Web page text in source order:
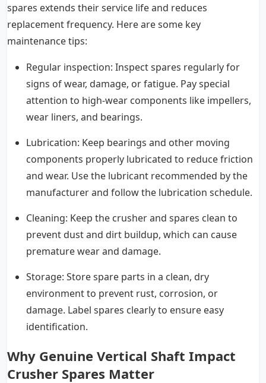
spares extends their service life and reduces
replacement frequency. Here are some key
maintenance tips:
Regular inspection: Inspect spares regularly for
signs of wear, damage, or fatigue. Pay special
attention to high-wear components like impellers,
wear liners, and bearings.
Lubrication: Keep bearings and other moving
components properly lubricated to reduce friction
and wear. Use the lubricant recommended by the
manufacturer and follow the lubrication schedule.
Cleaning: Keep the crusher and spares clean to
prevent dust and dirt buildup, which can cause
premature wear and damage.
Storage: Store spare parts in a clean, dry
environment to prevent rust, corrosion, or
damage. Label spares clearly to ensure easy
identification.
Why Genuine Vertical Shaft Impact
Crusher Spares Matter